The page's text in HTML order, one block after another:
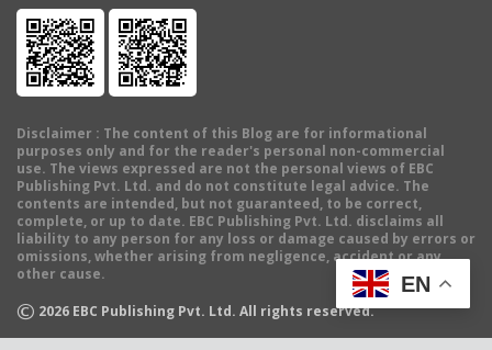
Disclaimer : The content of this Blog are for informational
purposes only and for the reader's personal non-commercial
use. The views expressed are not the personal views of EBC
Publishing Pvt. Ltd. and do not constitute legal advice. The
contents are intended, but not guaranteed, to be correct,
complete, or up to date. EBC Publishing Pvt. Ltd. disclaims all
liability to any person for any loss or damage caused by errors or
omissions, whether arising from negligence, accident or any
other cause.
© 2026 EBC Publishing Pvt. Ltd. All rights reserved.
EN